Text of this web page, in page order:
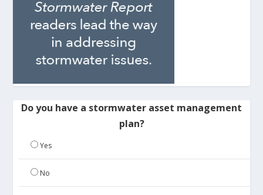
Do you have a stormwater asset management
plan?
Yes
No